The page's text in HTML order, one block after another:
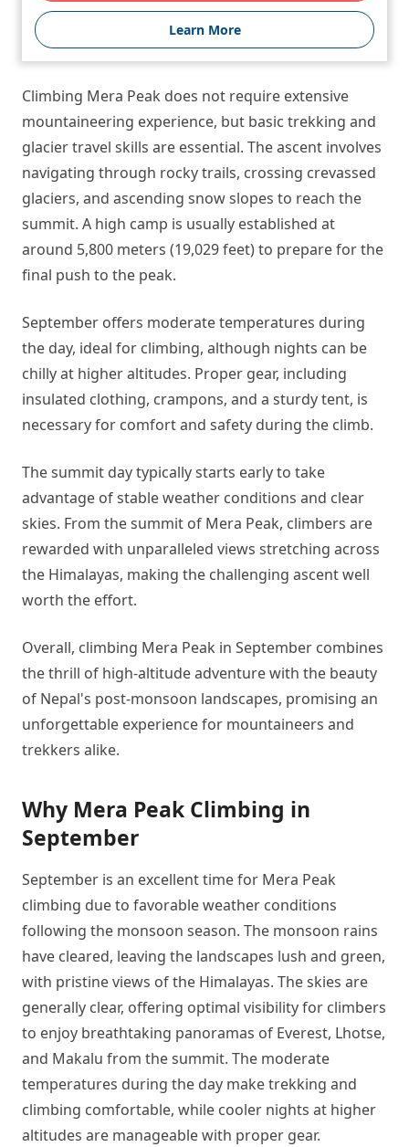
Learn More
Climbing Mera Peak does not require extensive
mountaineering experience, but basic trekking and
glacier travel skills are essential. The ascent involves
navigating through rocky trails, crossing crevassed
glaciers, and ascending snow slopes to reach the
summit. A high camp is usually established at
around 5,800 meters (19,029 feet) to prepare for the
final push to the peak.
September offers moderate temperatures during
the day, ideal for climbing, although nights can be
chilly at higher altitudes. Proper gear, including
insulated clothing, crampons, and a sturdy tent, is
necessary for comfort and safety during the climb.
The summit day typically starts early to take
advantage of stable weather conditions and clear
skies. From the summit of Mera Peak, climbers are
rewarded with unparalleled views stretching across
the Himalayas, making the challenging ascent well
worth the effort.
Overall, climbing Mera Peak in September combines
the thrill of high-altitude adventure with the beauty
of Nepal's post-monsoon landscapes, promising an
unforgettable experience for mountaineers and
trekkers alike.
Why Mera Peak Climbing in
September
September is an excellent time for Mera Peak
climbing due to favorable weather conditions
following the monsoon season. The monsoon rains
have cleared, leaving the landscapes lush and green,
with pristine views of the Himalayas. The skies are
generally clear, offering optimal visibility for climbers
to enjoy breathtaking panoramas of Everest, Lhotse,
and Makalu from the summit. The moderate
temperatures during the day make trekking and
climbing comfortable, while cooler nights at higher
altitudes are manageable with proper gear.